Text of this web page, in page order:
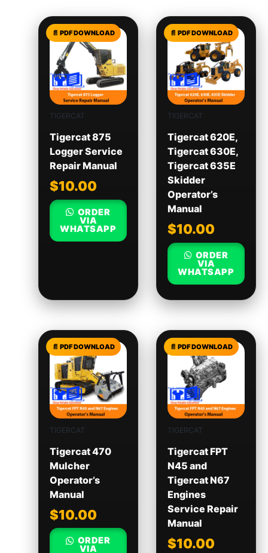
TIGERCAT
Tigercat 875
Logger Service
Repair Manual
$10.00
ORDER
VIA
WHATSAPP
TIGERCAT
Tigercat 620E,
Tigercat 630E,
Tigercat 635E
Skidder
Operator’s
Manual
$10.00
ORDER
VIA
WHATSAPP
TIGERCAT
Tigercat 470
Mulcher
Operator’s
Manual
$10.00
ORDER
VIA
TIGERCAT
Tigercat FPT
N45 and
Tigercat N67
Engines
Service Repair
Manual
$10.00